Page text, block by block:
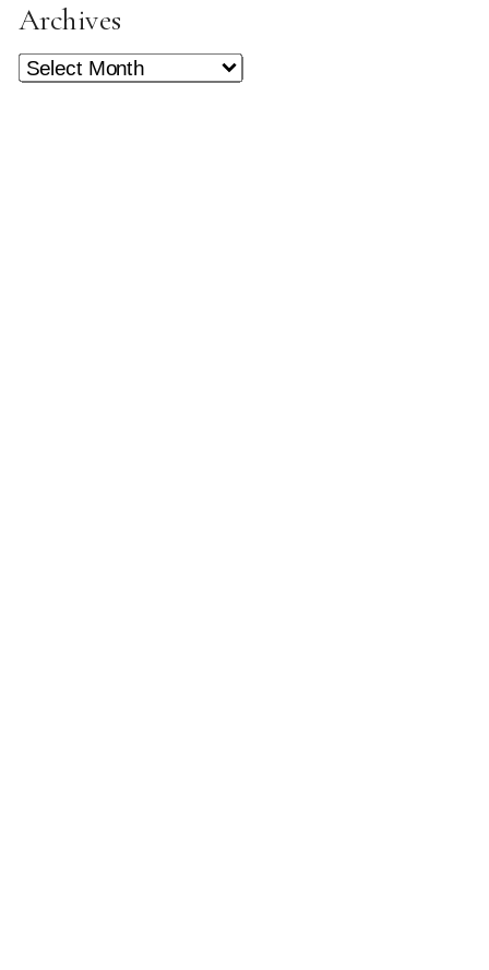
Archives